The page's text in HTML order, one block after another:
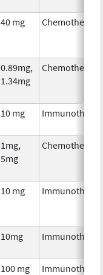
40 mg Chemotherapy
0.89mg,
1.34mg
Chemotherapy
10 mg
1mg,
5mg
Chemotherapy
10 mg
10mg
100 mg